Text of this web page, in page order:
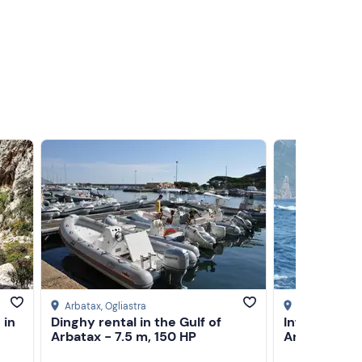
in
Arbatax, Ogliastra
Dinghy rental in the Gulf of
Arbatax - 7.5 m, 150 HP
Inflatable
Arbatax -